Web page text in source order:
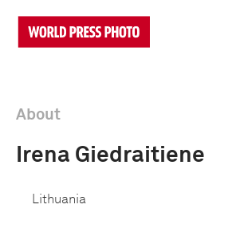
About
Irena Giedraitiene
Lithuania